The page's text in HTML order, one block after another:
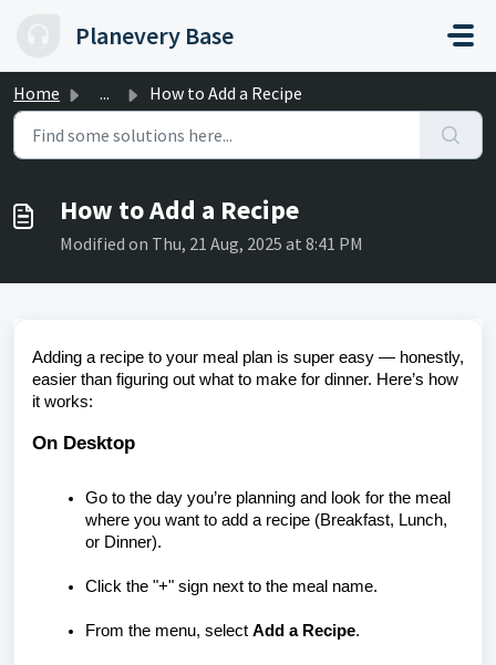
Planevery Base
Home ... How to Add a Recipe
How to Add a Recipe
Modified on Thu, 21 Aug, 2025 at 8:41 PM
Adding a recipe to your meal plan is super easy — honestly,
easier than figuring out what to make for dinner. Here’s how
it works:
On Desktop
Go to the day you’re planning and look for the meal
where you want to add a recipe (Breakfast, Lunch,
or Dinner).
Click the "+" sign next to the meal name.
From the menu, select Add a Recipe.